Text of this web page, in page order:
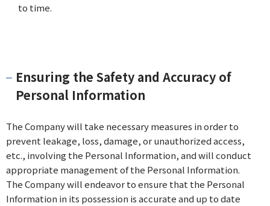
to time.
Ensuring the Safety and Accuracy of
Personal Information
The Company will take necessary measures in order to
prevent leakage, loss, damage, or unauthorized access,
etc., involving the Personal Information, and will conduct
appropriate management of the Personal Information.
The Company will endeavor to ensure that the Personal
Information in its possession is accurate and up to date